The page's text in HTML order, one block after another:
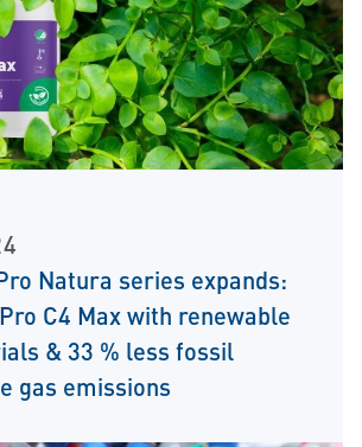
Natura series expands:
C4 Max with renewable
& 33 % less fossil
gas emissions